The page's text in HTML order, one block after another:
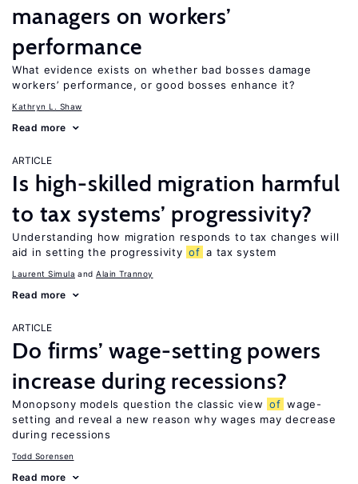
managers on workers’
performance
What evidence exists on whether bad bosses damage
workers’ performance, or good bosses enhance it?
Kathryn L. Shaw
Read more
ARTICLE
Is high-skilled migration harmful
to tax systems’ progressivity?
Understanding how migration responds to tax changes will
aid in setting the progressivity of a tax system
Laurent Simula Alain Trannoy
Read more
ARTICLE
Do firms’ wage-setting powers
increase during recessions?
Monopsony models question the classic view of wage-
setting and reveal a new reason why wages may decrease
during recessions
Todd Sorensen
Read more